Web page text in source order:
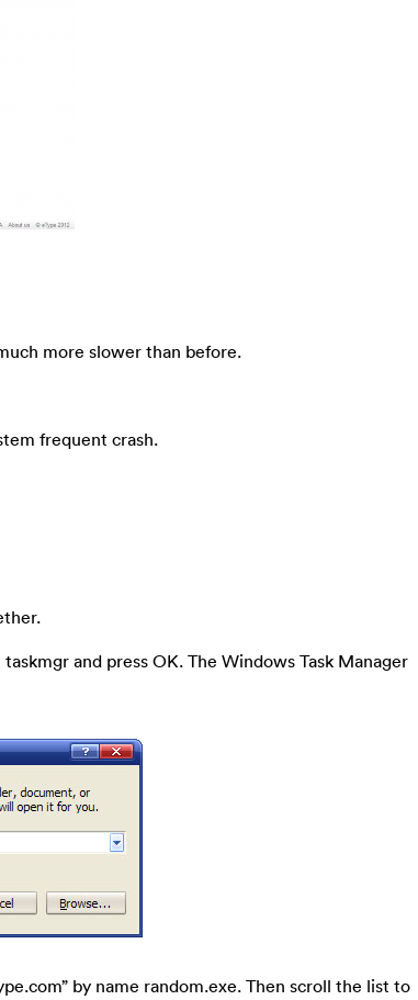
more slower than before.
frequent crash.
and press OK. The Windows Task Manager
by name random.exe. Then scroll the list to